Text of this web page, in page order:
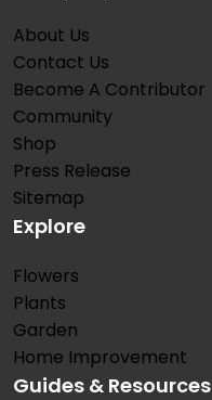
About Us
Contact Us
Become A Contributor
Community
Shop
Press Release
Sitemap
Explore
Flowers
Plants
Garden
Home Improvement
Guides & Resources